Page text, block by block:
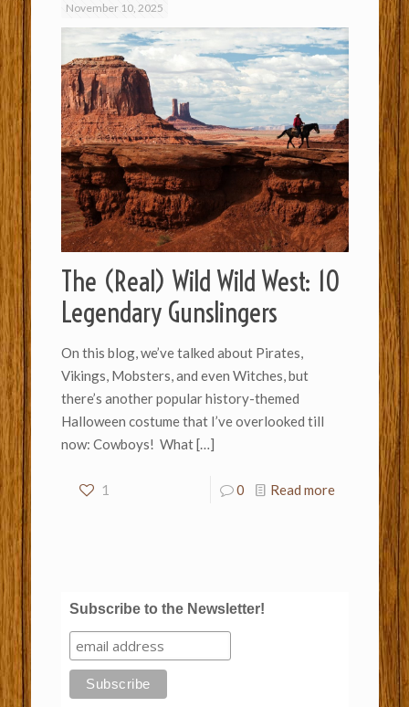
November 10, 2025
The (Real) Wild Wild West: 10
Legendary Gunslingers
On this blog, we’ve talked about Pirates,
Vikings, Mobsters, and even Witches, but
there’s another popular history-themed
Halloween costume that I’ve overlooked till
now: Cowboys! What[…]
1 0 Read more
Subscribe to the Newsletter!